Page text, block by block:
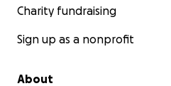
Charity fundraising
Sign up as a nonprofit
About